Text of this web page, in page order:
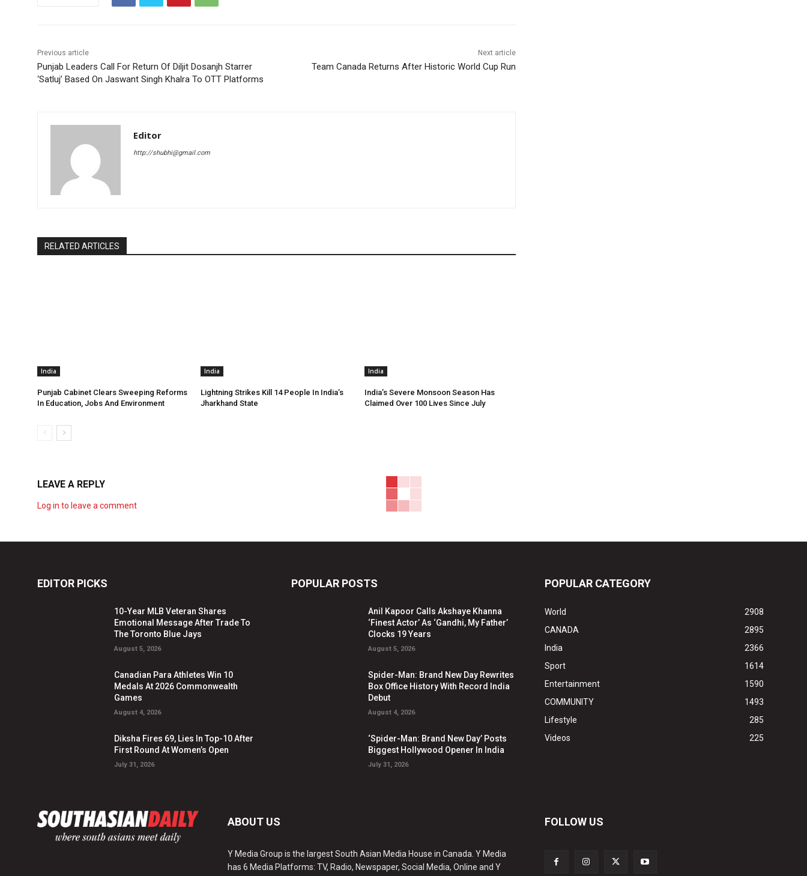
Previous article
Punjab Leaders Call For Return Of Diljit Dosanjh Starrer
‘Satluj’ Based On Jaswant Singh Khalra To OTT Platforms
Next article
Team Canada Returns After Historic World Cup Run
Editor
http://shubhi@gmail.com
RELATED ARTICLES
India
Punjab Cabinet Clears Sweeping Reforms
In Education, Jobs And Environment
India
Lightning Strikes Kill 14 People In India’s
Jharkhand State
India
India’s Severe Monsoon Season Has
Claimed Over 100 Lives Since July
LEAVE A REPLY
Log in to leave a comment
EDITOR PICKS
10-Year MLB Veteran Shares
Emotional Message After Trade To
The Toronto Blue Jays
August 5, 2026
Canadian Para Athletes Win 10
Medals At 2026 Commonwealth
Games
August 4, 2026
Diksha Fires 69, Lies In Top-10 After
First Round At Women’s Open
July 31, 2026
POPULAR POSTS
Anil Kapoor Calls Akshaye Khanna
‘Finest Actor’ As ‘Gandhi, My Father’
Clocks 19 Years
August 5, 2026
Spider-Man: Brand New Day Rewrites
Box Office History With Record India
Debut
August 4, 2026
‘Spider-Man: Brand New Day’ Posts
Biggest Hollywood Opener In India
July 31, 2026
POPULAR CATEGORY
World
2908
CANADA
2895
India
2366
Sport
1614
Entertainment
1590
COMMUNITY
1493
Lifestyle
285
Videos
225
ABOUT US
Y Media Group is the largest South Asian Media House in Canada. Y Media
has 6 Media Platforms: TV, Radio, Newspaper, Social Media, Online and Y
FOLLOW US